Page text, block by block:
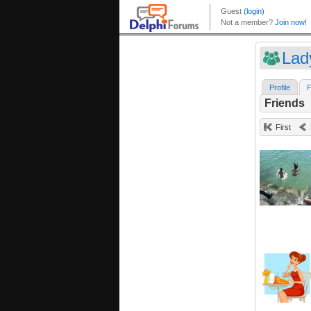
Profile
Friends
First